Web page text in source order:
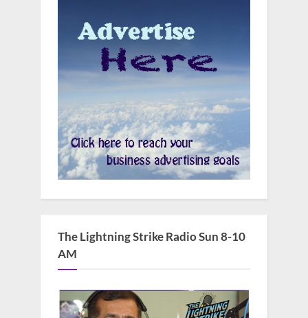
The Lightning Strike Radio Sun 8-10
AM